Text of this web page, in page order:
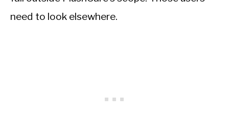
need to look elsewhere.